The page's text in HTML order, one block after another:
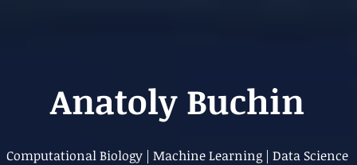
Anatoly Buchin
Computational Biology | Machine Learning | Data Science